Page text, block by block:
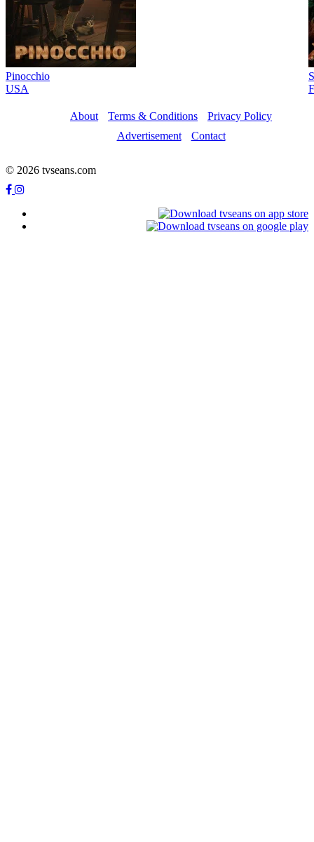
Pinocchio
USA
About Terms & Conditions
Privacy Policy
Advertisement
Contact
© 2026 tvseans.com